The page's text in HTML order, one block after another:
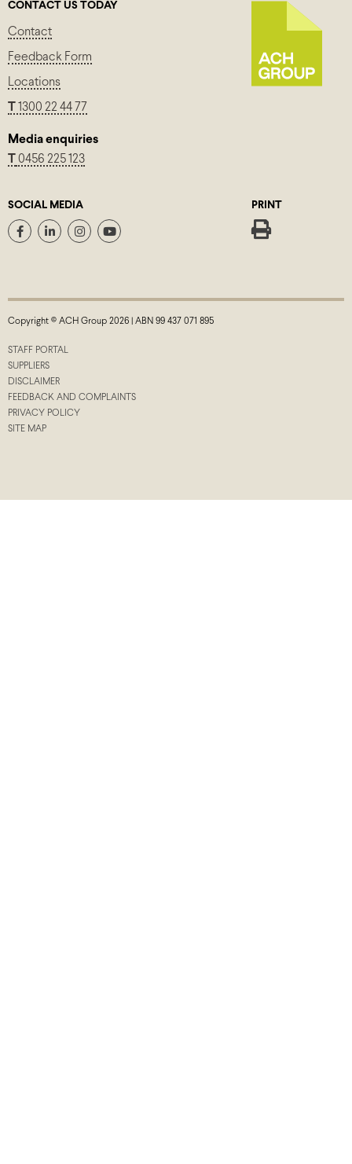
CONTACT US TODAY
Contact
Feedback Form
Locations
1300 22 44 77
Media enquiries
0456 225 123
SOCIAL MEDIA PRINT
Copyright © ACH Group 2026 | ABN 99 437 071 895
STAFF PORTAL
SUPPLIERS
DISCLAIMER
FEEDBACK AND COMPLAINTS
PRIVACY POLICY
SITE MAP